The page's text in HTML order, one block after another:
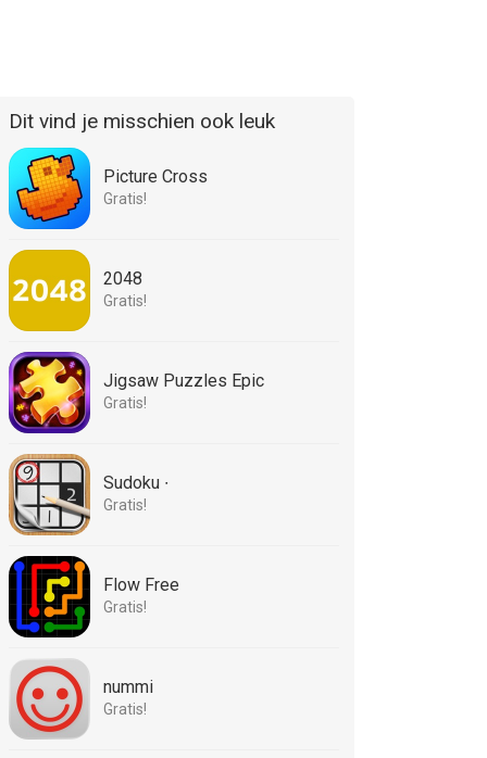
Dit vind je misschien ook leuk
Picture Cross
Gratis!
2048
Gratis!
Jigsaw Puzzles Epic
Gratis!
Sudoku ∙
Gratis!
Flow Free
Gratis!
nummi
Gratis!